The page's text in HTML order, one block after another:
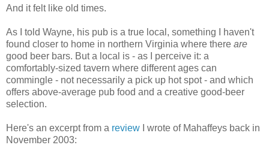
And it felt like old times.
As I told Wayne, his pub is a true local, something I haven't
found closer to home in northern Virginia where there are
good beer bars. But a local is - as I perceive it: a
comfortably-sized tavern where different ages can
commingle - not necessarily a pick up hot spot - and which
offers above-average pub food and a creative good-beer
selection.
Here's an excerpt from a review I wrote of Mahaffeys back in
November 2003: